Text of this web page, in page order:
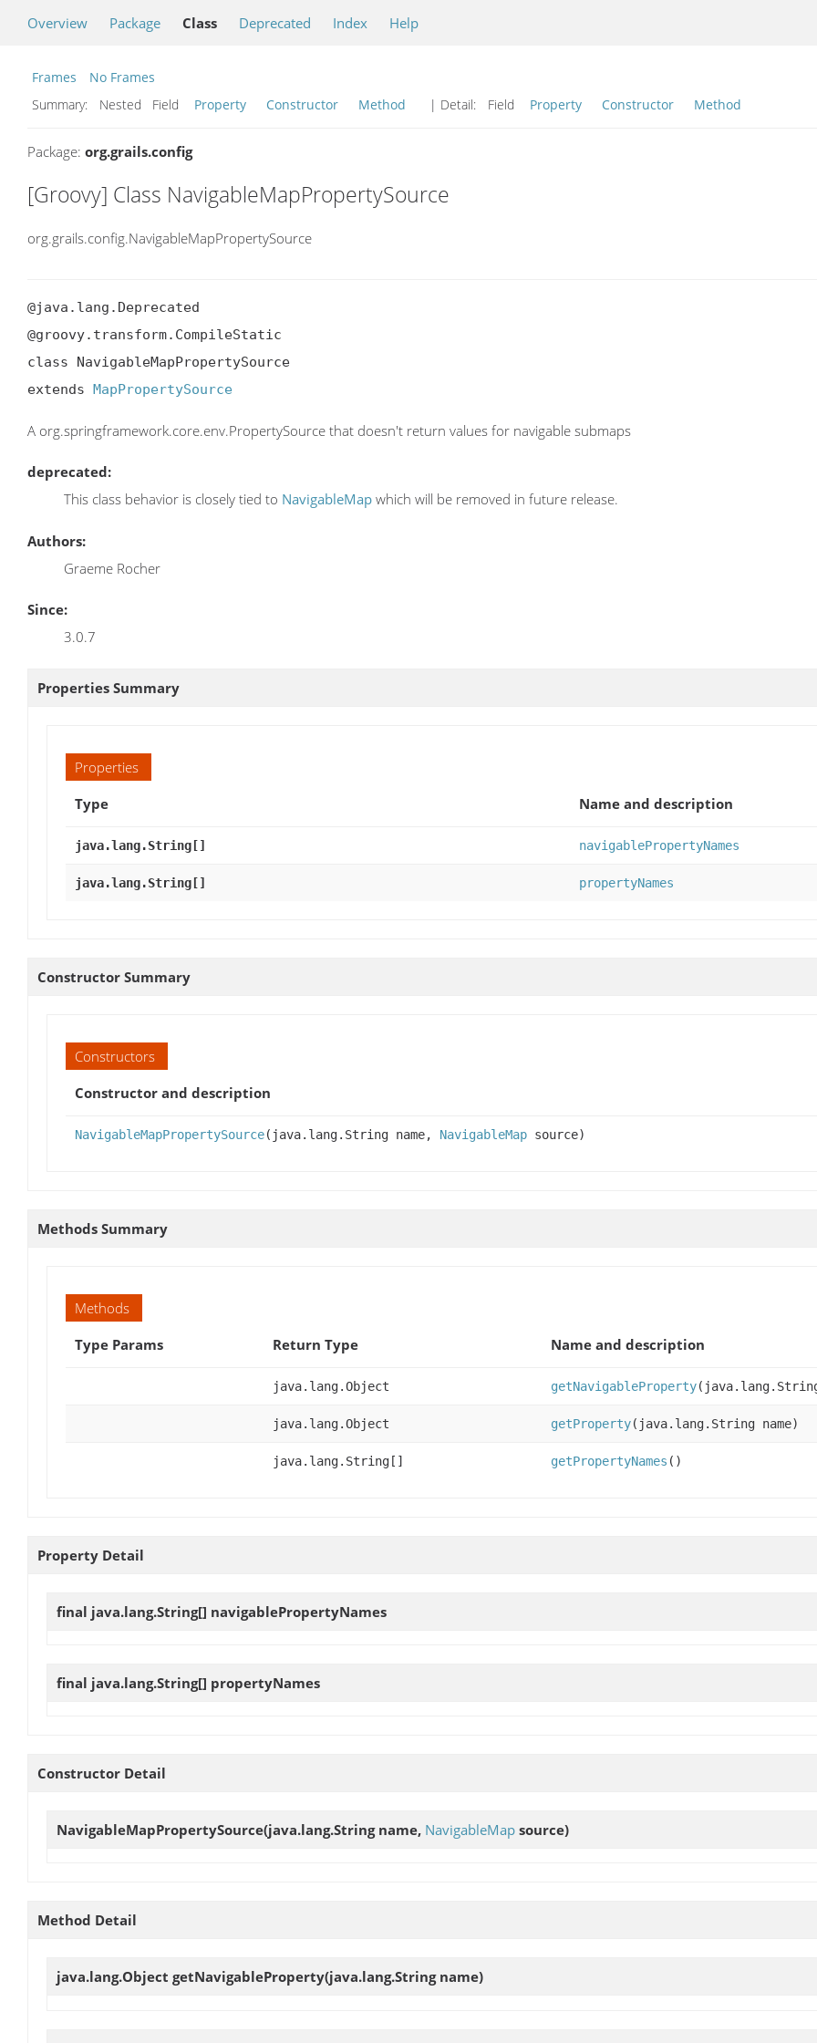
Overview Package Class Deprecated Index Help
Frames
No Frames
Summary:
Nested Field Property Constructor Method | Detail: Field Property Constructor Method
Package: org.grails.config
[Groovy] Class NavigableMapPropertySource
org.grails.config.NavigableMapPropertySource
@java.lang.Deprecated
@groovy.transform.CompileStatic
class NavigableMapPropertySource
extends MapPropertySource
A org.springframework.core.env.PropertySource that doesn't return values for navigable submaps
deprecated:
This class behavior is closely tied to NavigableMap which will be removed in future release.
Authors:
Graeme Rocher
Since:
3.0.7
Properties Summary
Properties
Type
Name and description
java.lang.String[] navigablePropertyNames
java.lang.String[] propertyNames
Constructor Summary
Constructors
Constructor and description
NavigableMapPropertySource(java.lang.String name, NavigableMap source)
Methods Summary
Methods
Type Params
Return Type Name and description
java.lang.Object getNavigableProperty(java.lang.String
java.lang.Object getProperty(java.lang.String name)
java.lang.String[] getPropertyNames ()
Property Detail
final java.lang.String[] navigablePropertyNames
final java.lang.String[] propertyNames
Constructor Detail
NavigableMapPropertySource(java.lang.String name, NavigableMap source)
Method Detail
java.lang.Object getNavigableProperty(java.lang.String name)